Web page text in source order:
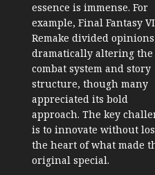
essence is immense. For
example, Final Fantasy
Remake divided
dramatically altering the
combat system and story
structure, though many
appreciated its bold
approach. The key
is to innovate without
the heart of what made
original special.